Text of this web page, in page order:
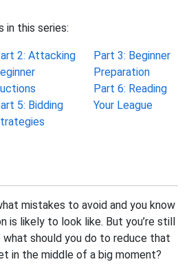
in this series:
2: Attacking
5: Bidding
Part 3: Beginner
Preparation
Part 6: Reading
Your League
mistakes to avoid and you know
is likely to look like. But you’re still
what should you do to reduce that
in the middle of a big moment?